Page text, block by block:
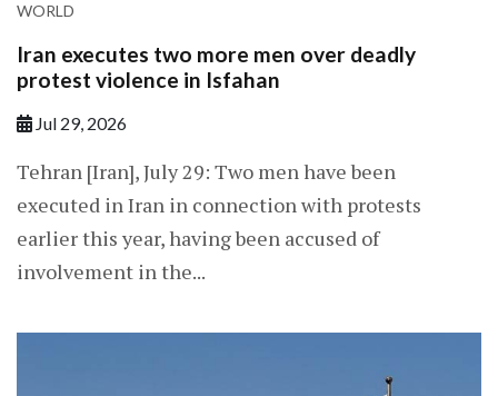
WORLD
Iran executes two more men over deadly
protest violence in Isfahan
Jul 29, 2026
Tehran [Iran], July 29: Two men have been
executed in Iran in connection with protests
earlier this year, having been accused of
involvement in the...